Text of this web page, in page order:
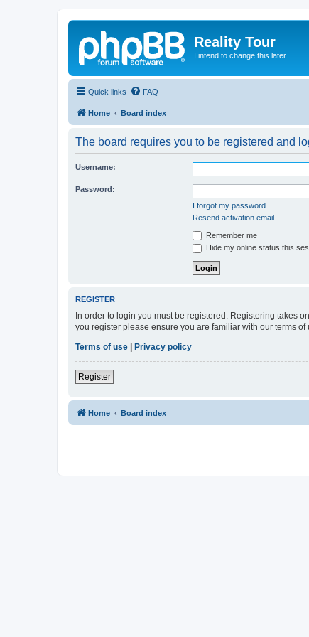
Reality Tour
I intend to change this later
Quick links FAQ
Home Board index
The board requires you to be registered and
Username:
Password:
I forgot my password
Resend activation email
Remember me
Hide my online status this
REGISTER
In order to login you must be registered. Registering takes
you register please ensure you are familiar with our terms
Terms of use
Privacy policy
Register
Home Board index